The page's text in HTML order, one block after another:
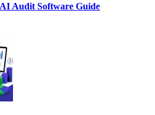
Audit Software Guide